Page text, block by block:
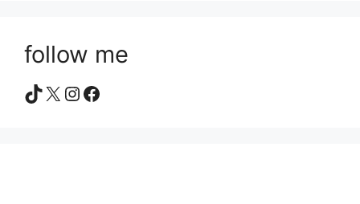
follow me
TikTok
X Instagram
Facebook